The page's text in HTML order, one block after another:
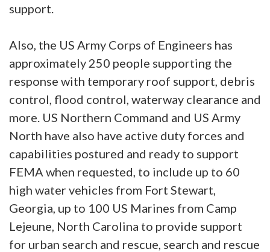
support.
Also, the US Army Corps of Engineers has
approximately 250 people supporting the
response with temporary roof support, debris
control, flood control, waterway clearance and
more. US Northern Command and US Army
North have also have active duty forces and
capabilities postured and ready to support
FEMA when requested, to include up to 60
high water vehicles from Fort Stewart,
Georgia, up to 100 US Marines from Camp
Lejeune, North Carolina to provide support
for urban search and rescue, search and rescue